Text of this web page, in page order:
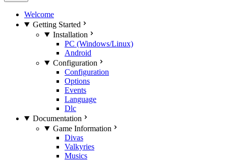
Welcome
Getting Started
Installation
PC (Windows/Linux)
Android
Configuration
Configuration
Options
Events
Language
Dlc
Documentation
Game Information
Divas
Valkyries
Musics